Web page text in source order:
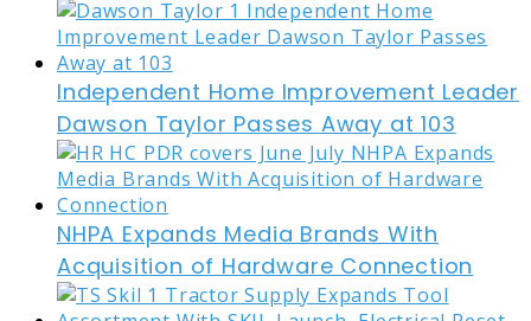
Independent Home Improvement Leader
Dawson Taylor Passes Away at 103
NHPA Expands Media Brands With
Acquisition of Hardware Connection